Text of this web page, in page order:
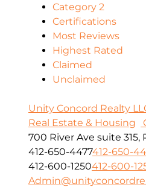
Category 2
Certifications
Most Reviews
Highest Rated
Claimed
Unclaimed
Unity Concord Realty
Real Estate & Housing
700 River Ave suite 315,
412-650-4477412-650-
412-600-1250412-600-